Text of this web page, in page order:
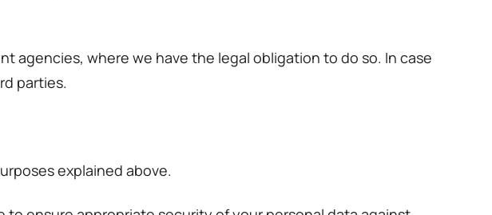
agencies, where we have the legal obligation to do so. In case
parties.
explained above.